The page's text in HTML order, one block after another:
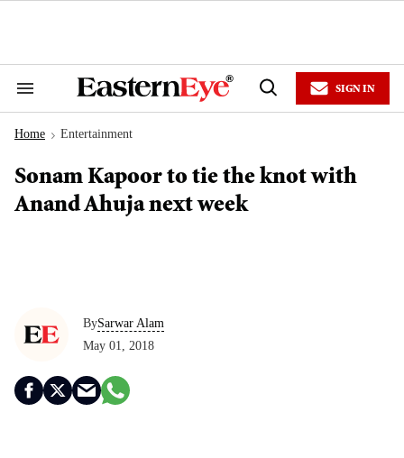
Search
Navigation
Open
SIGN IN
Home > Entertainment
Sonam Kapoor to tie the knot with
Anand Ahuja next week
BySarwar Alam
May 01, 2018